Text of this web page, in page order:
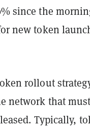
since the
new token
rollout
network that
Typically,